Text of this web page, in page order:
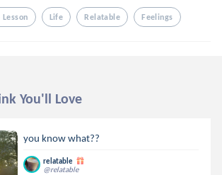
Lesson Life Relatable Feelings
You'll Love
you know what??
relatable
@relatable